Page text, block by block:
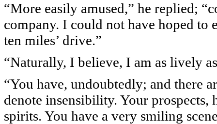
“More easily amused,” he replied;
company. I could not have hoped to
ten miles’ drive.”
“Naturally, I believe, I am as lively
“You have, undoubtedly; and there
denote insensibility. Your
spirits. You have a very smiling